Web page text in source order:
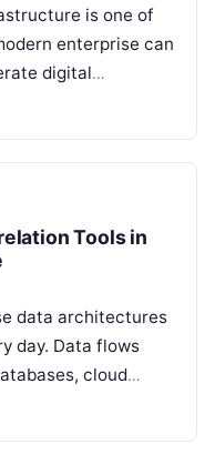
is one of
enterprise can
digital
of SaaS
Tools in
data architectures
day. Data flows
cloud
brokers into